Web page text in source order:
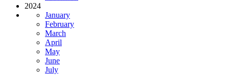
2024
January
February
March
April
May
June
July